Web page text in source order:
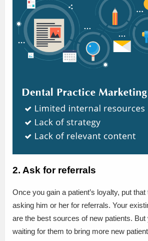
2. Ask for referrals
Once you gain a patient’s loyalty, put
asking him or her for referrals. Your
are the best sources of new patients. But
waiting for them to bring more new